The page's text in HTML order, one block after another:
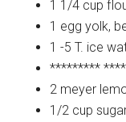
1 1/4 cup
1 egg yolk,
1 -5 T. ice
*********
2 meyer
1/2 cup